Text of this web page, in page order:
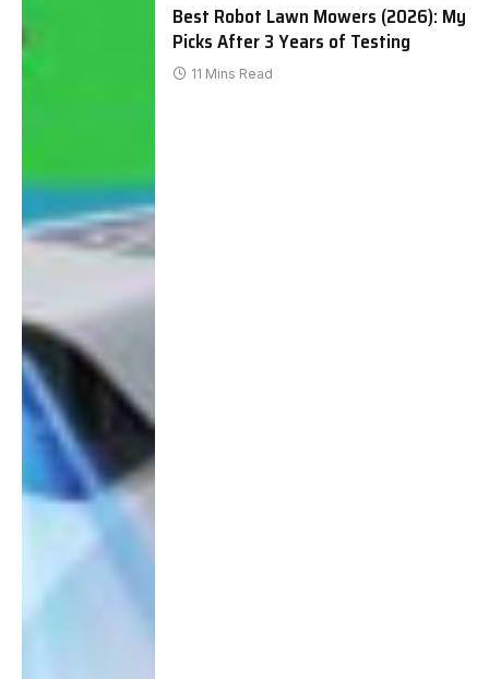
Best Robot Lawn Mowers (2026): My
Picks After 3 Years of Testing
11 Mins Read